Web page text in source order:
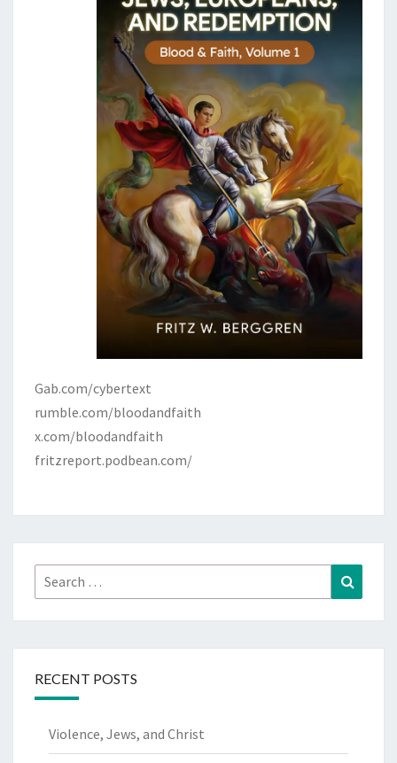
Gab.com/cybertext
rumble.com/bloodandfaith
x.com/bloodandfaith
fritzreport.podbean.com/
Search
for:
RECENT POSTS
Violence, Jews, and Christ